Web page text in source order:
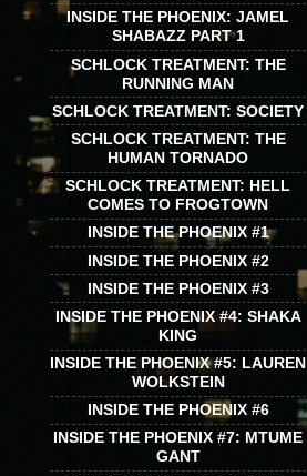
INSIDE THE PHOENIX: JAMEL
SHABAZZ PART 1
SCHLOCK TREATMENT: THE
RUNNING MAN
SCHLOCK TREATMENT: SOCIETY
SCHLOCK TREATMENT: THE
HUMAN TORNADO
SCHLOCK TREATMENT: HELL
COMES TO FROGTOWN
INSIDE THE PHOENIX #1
INSIDE THE PHOENIX #2
INSIDE THE PHOENIX #3
INSIDE THE PHOENIX #4: SHAKA
KING
INSIDE THE PHOENIX #5: LAUREN
WOLKSTEIN
INSIDE THE PHOENIX #6
INSIDE THE PHOENIX #7: MTUME
GANT